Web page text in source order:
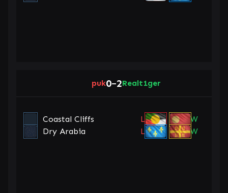
puk0–2Realt1ger
Coastal Cliffs L
W
Dry Arabia
L W